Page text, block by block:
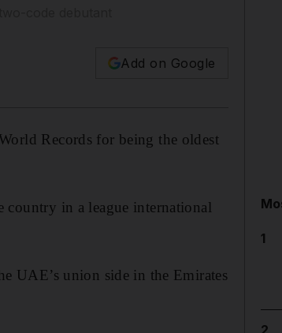
Add on Google
Records for being the oldest
in a league international
UAE’s union side in the Emirates
1
2